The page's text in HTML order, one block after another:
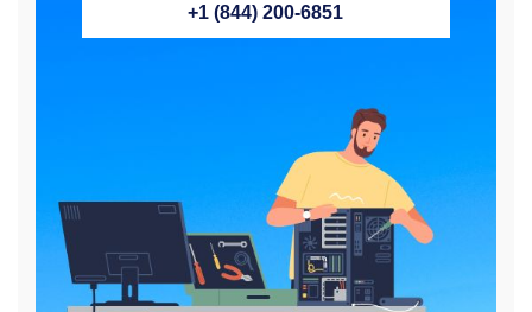
+1 (844) 200-6851